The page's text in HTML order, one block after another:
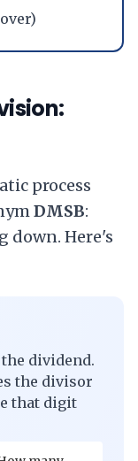
process
DMSB:
down. Here's
dividend.
the divisor
that digit